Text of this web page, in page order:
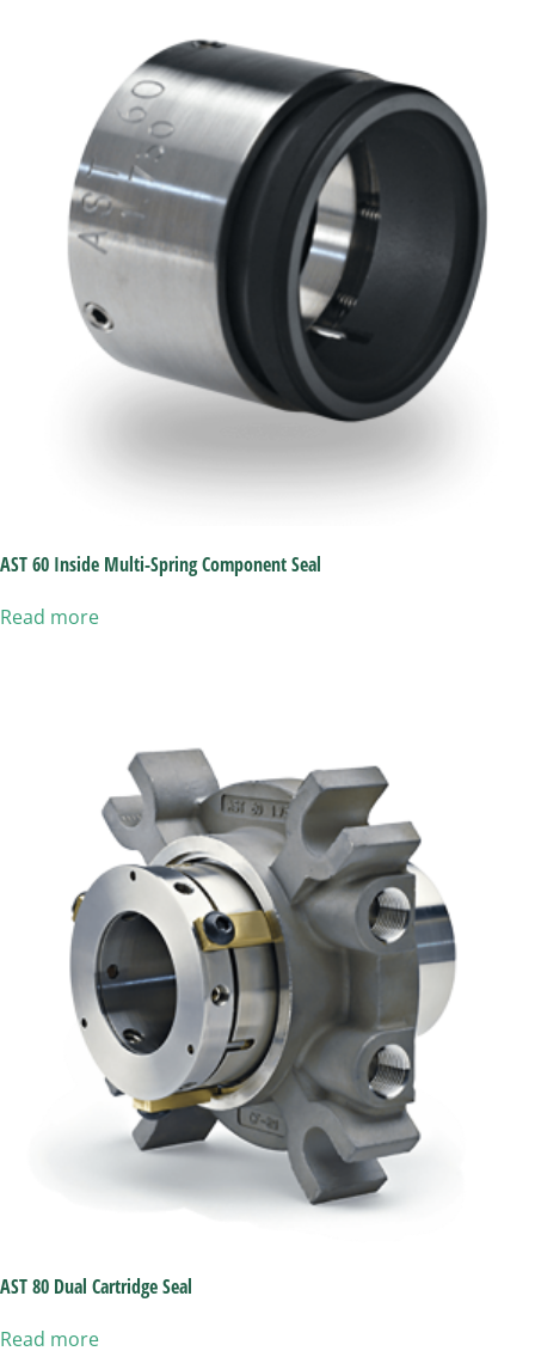
AST 60 Inside Multi-Spring Component Seal
Read more
AST 80 Dual Cartridge Seal
Read more